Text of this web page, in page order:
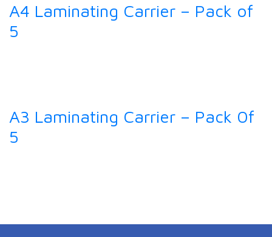
A4 Laminating Carrier – Pack of
5
A3 Laminating Carrier – Pack 0f
5